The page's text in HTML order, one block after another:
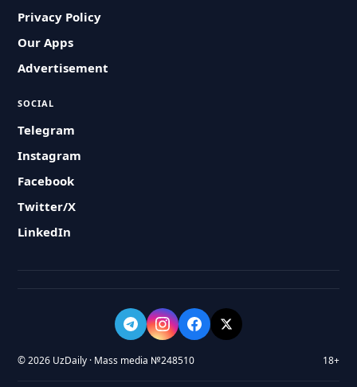
Privacy Policy
Our Apps
Advertisement
SOCIAL
Telegram
Instagram
Facebook
Twitter/X
LinkedIn
© 2026 UzDaily · Mass media №248510 18+